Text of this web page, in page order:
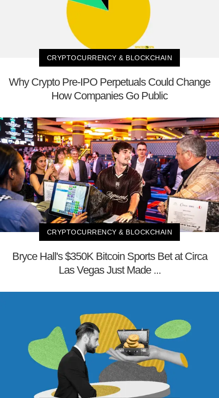
CRYPTOCURRENCY & BLOCKCHAIN
Why Crypto Pre-IPO Perpetuals Could Change
How Companies Go Public
CRYPTOCURRENCY & BLOCKCHAIN
Bryce Hall's $350K Bitcoin Sports Bet at Circa
Las Vegas Just Made ...